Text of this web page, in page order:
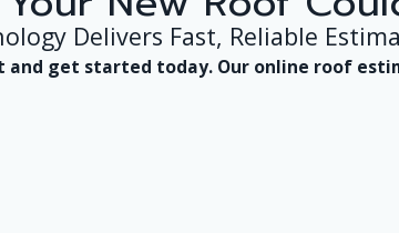
Delivers Fast, Reliable
get started today. Our online roof